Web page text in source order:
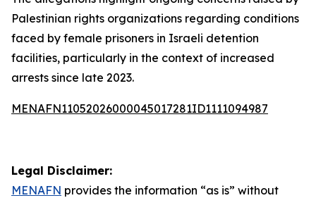
Palestinian rights organizations regarding conditions
faced by female prisoners in Israeli detention
facilities, particularly in the context of increased
arrests since late 2023.
MENAFN11052026000045017281ID1111094987
Legal Disclaimer:
MENAFN provides the information “as is” without